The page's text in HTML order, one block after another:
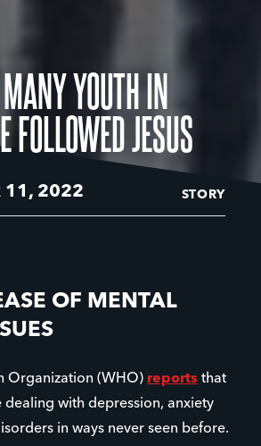
YOUTH IN
JESUS
11, 2022 STORY
OF MENTAL
Organization (WHO) reports that
dealing with depression, anxiety
in ways never seen before.